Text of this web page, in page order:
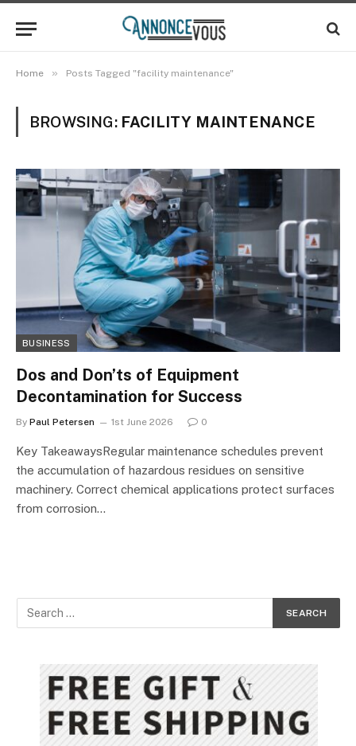
Home » Posts Tagged "facility maintenance"
BROWSING: FACILITY MAINTENANCE
BUSINESS
Dos and Don’ts of Equipment
Decontamination for Success
By Paul Petersen 1st June 2026 0
Key TakeawaysRegular maintenance schedules prevent
the accumulation of hazardous residues on sensitive
machinery. Correct chemical applications protect surfaces
from corrosion…